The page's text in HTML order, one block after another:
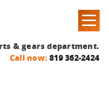
& gears department.
Call now: 819 362-2424